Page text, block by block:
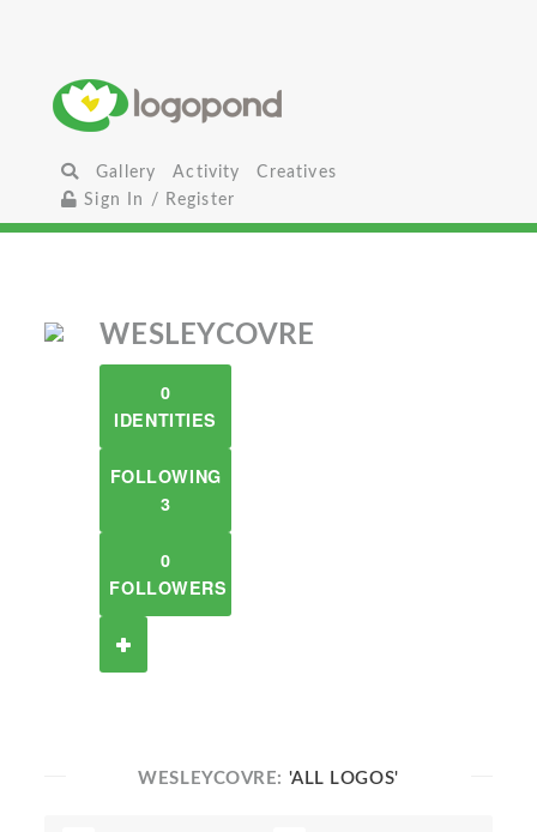
Gallery Activity
Creatives
Sign In / Register
WESLEYCOVRE
0
IDENTITIES
FOLLOWING
3
0
FOLLOWERS
WESLEYCOVRE: 'ALL LOGOS'